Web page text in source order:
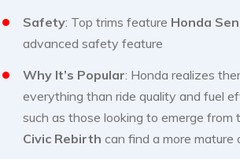
Safety: Top trims feature Honda
advanced safety feature
Why It’s Popular: Honda realizes
everything than ride quality and fuel
such as those looking to emerge
Civic Rebirth can find a more mature